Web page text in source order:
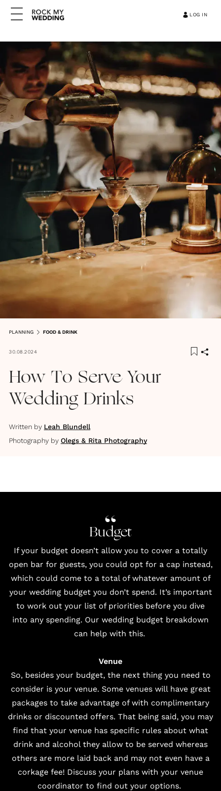
LOG IN
PLANNING FOOD & DRINK
30.08.2024
How To Serve Your
Wedding Drinks
Written by Leah Blundell
Photography by Olegs & Rita Photography
Budget
If your budget doesn’t allow you to cover a totally
open bar for guests, you could opt for a cap instead,
which could come to a total of whatever amount of
your wedding budget you don’t spend. It’s important
to work out your list of priorities before you dive
into any spending. Our wedding budget breakdown
can help with this.
Venue
So, besides your budget, the next thing you need to
consider is your venue. Some venues will have great
packages to take advantage of with complimentary
drinks or discounted offers. That being said, you may
find that your venue has specific rules about what
drink and alcohol they allow to be served whereas
others are more laid back and may not even have a
corkage fee! Discuss your plans with your venue
coordinator to find out your options.